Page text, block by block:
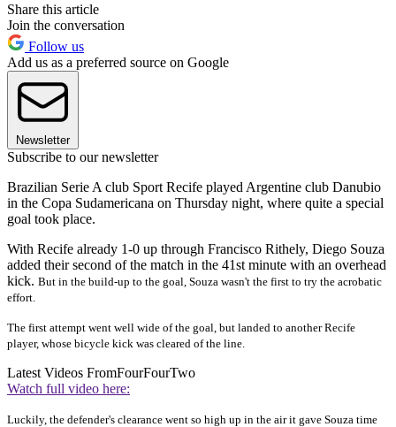
Share this article
Join the conversation
Follow us
Add us as a preferred source on Google
Newsletter
Subscribe to our newsletter
Brazilian Serie A club Sport Recife played Argentine club Danubio
in the Copa Sudamericana on Thursday night, where quite a special
goal took place.
With Recife already 1-0 up through Francisco Rithely, Diego Souza
added their second of the match in the 41st minute with an overhead
kick. But in the build-up to the goal, Souza wasn't the first to try the acrobatic
effort.
The first attempt went well wide of the goal, but landed to another Recife
player, whose bicycle kick was cleared of the line.
Latest Videos FromFourFourTwo
Watch full video here:
Luckily, the defender's clearance went so high up in the air it gave Souza time